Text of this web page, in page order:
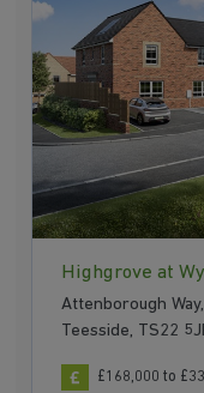
Highgrove at
Attenborough
Teesside, TS22
£168,000 to